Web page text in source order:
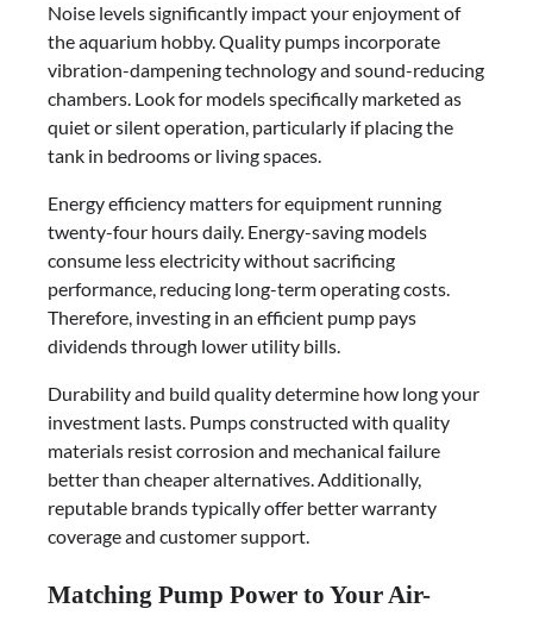
Noise levels significantly impact your enjoyment of
the aquarium hobby. Quality pumps incorporate
vibration-dampening technology and sound-reducing
chambers. Look for models specifically marketed as
quiet or silent operation, particularly if placing the
tank in bedrooms or living spaces.
Energy efficiency matters for equipment running
twenty-four hours daily. Energy-saving models
consume less electricity without sacrificing
performance, reducing long-term operating costs.
Therefore, investing in an efficient pump pays
dividends through lower utility bills.
Durability and build quality determine how long your
investment lasts. Pumps constructed with quality
materials resist corrosion and mechanical failure
better than cheaper alternatives. Additionally,
reputable brands typically offer better warranty
coverage and customer support.
Matching Pump Power to Your Air-